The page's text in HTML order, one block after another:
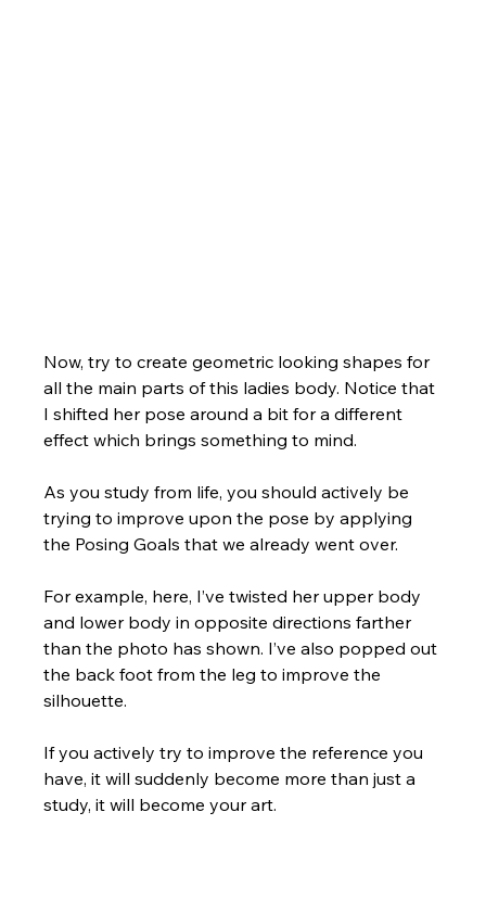
Now, try to create geometric looking shapes for
all the main parts of this ladies body. Notice that
I shifted her pose around a bit for a different
effect which brings something to mind.
As you study from life, you should actively be
trying to improve upon the pose by applying
the Posing Goals that we already went over.
For example, here, I’ve twisted her upper body
and lower body in opposite directions farther
than the photo has shown. I’ve also popped out
the back foot from the leg to improve the
silhouette.
If you actively try to improve the reference you
have, it will suddenly become more than just a
study, it will become your art.